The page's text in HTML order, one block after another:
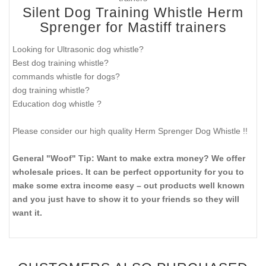
Silent Dog Training Whistle Herm
Sprenger for Mastiff trainers
Looking for Ultrasonic dog whistle?
Best dog training whistle?
commands whistle for dogs?
dog training whistle?
Education dog whistle ?
Please consider our high quality Herm Sprenger Dog Whistle !!
General "Woof" Tip: Want to make extra money? We offer
wholesale prices. It can be perfect opportunity for you to
make some extra income easy – out products well known
and you just have to show it to your friends so they will
want it.